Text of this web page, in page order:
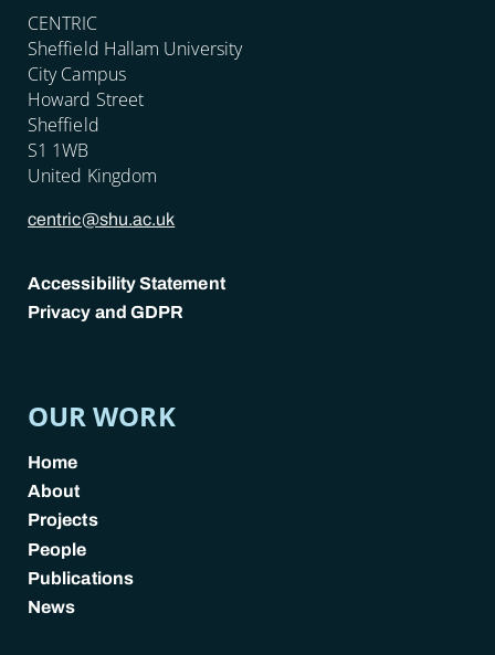
CENTRIC
Sheffield Hallam University
City Campus
Howard Street
Sheffield
S1 1WB
United Kingdom
centric@shu.ac.uk
POLICY LINKS
Accessibility Statement
Privacy and GDPR
OUR WORK
Home
About
Projects
People
Publications
News